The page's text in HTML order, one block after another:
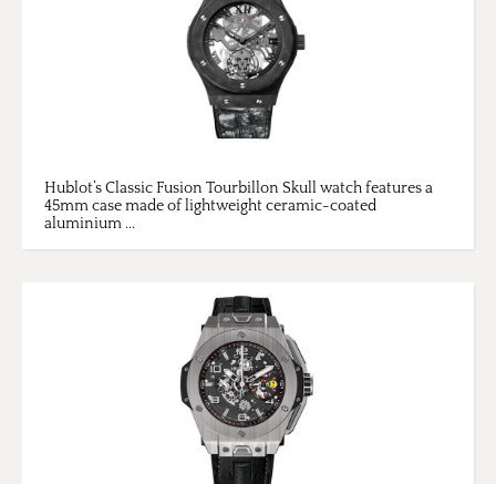
Hublot’s Classic Fusion Tourbillon Skull watch features a
45mm case made of lightweight ceramic-coated
aluminium ...